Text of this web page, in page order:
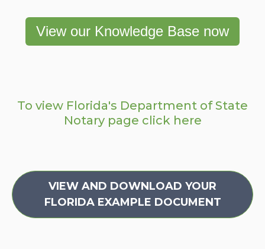
View our Knowledge Base now
To view Florida's Department of State
Notary page click here
VIEW AND DOWNLOAD YOUR
FLORIDA EXAMPLE DOCUMENT